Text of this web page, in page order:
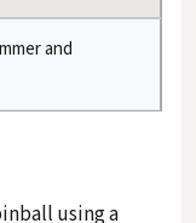
and
using a